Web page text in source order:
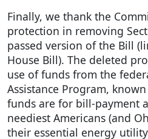
Finally, we thank the
protection in removing
passed version of the Bill
House Bill). The deleted
use of funds from the
Assistance Program, known
funds are for bill-payment
neediest Americans (and
their essential energy